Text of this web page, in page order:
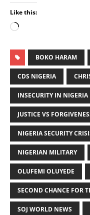
Like this:
BOKO HARAM
CDS NIGERIA
INSECURITY IN NIGERIA
JUSTICE VS
NIGERIA SECURITY
NIGERIAN MILITARY
OLUFEMI OLUYEDE
SECOND CHANCE FOR
SOJ WORLD NEWS